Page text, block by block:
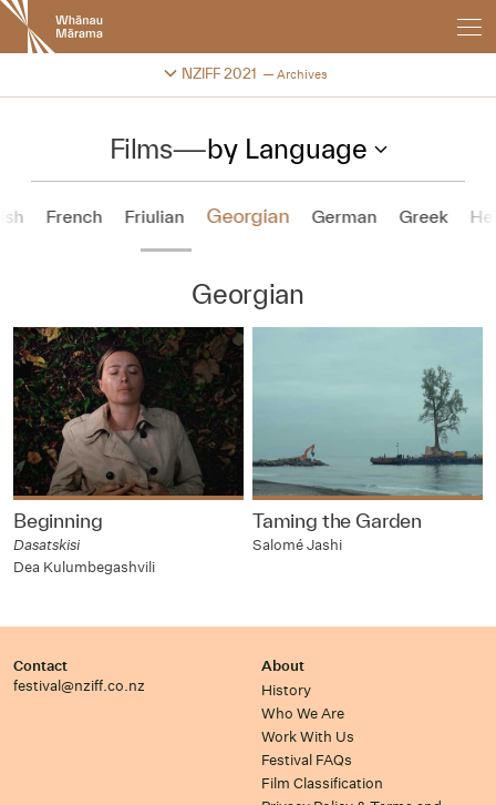
New
Zealand
International
Festival
NZIFF 2021 Archives
Change festival archive
Films—by Language
French Friulian Georgian German Greek
Georgian
Beginning
Dasatskisi
Dea Kulumbegashvili
Taming the Garden
Salomé Jashi
Contact
festival@nziff.co.nz
About
History
Who We Are
Work With Us
Festival FAQs
Film Classification